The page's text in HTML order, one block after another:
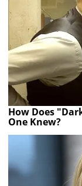
How Does
One Knew?